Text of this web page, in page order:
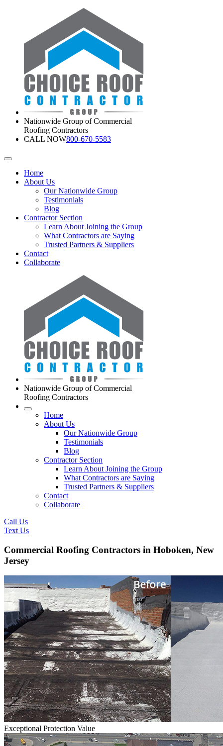
Nationwide Group of Commercial
Roofing Contractors
CALL NOW800-670-5583
Home
About Us
Our Nationwide Group
Testimonials
Blog
Contractor Section
Learn About Joining the Group
What Contractors are Saying
Trusted Partners & Suppliers
Contact
Collaborate
Nationwide Group of Commercial
Roofing Contractors
Home
About Us
Our Nationwide Group
Testimonials
Blog
Contractor Section
Learn About Joining the Group
What Contractors are Saying
Trusted Partners & Suppliers
Contact
Collaborate
Call Us
Text Us
Commercial Roofing Contractors in Hoboken, New
Jersey
Exceptional Protection Value